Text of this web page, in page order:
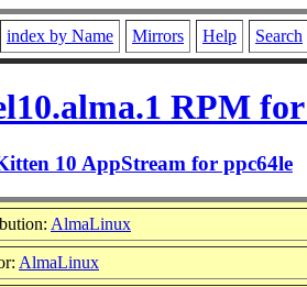
index by Name Mirrors Help Search
RPM
10 AppStream for ppc64le
AlmaLinux
AlmaLinux